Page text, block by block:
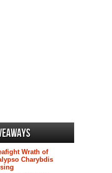
Wrath of
Charybdis